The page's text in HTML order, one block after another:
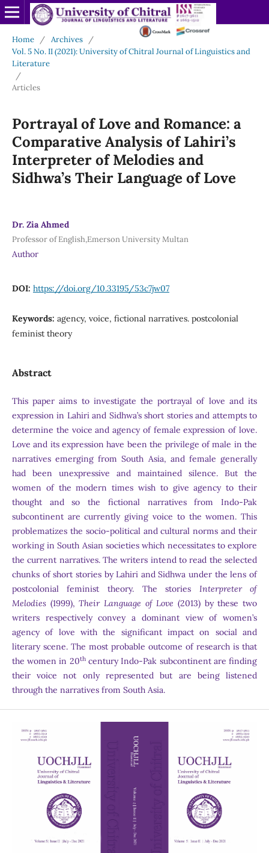
Home / Archives
/
Vol. 5 No. II (2021): University of Chitral Journal of Linguistics and
Literature
/
Articles
Portrayal of Love and Romance: a
Comparative Analysis of Lahiri’s
Interpreter of Melodies and
Sidhwa’s Their Language of Love
Dr. Zia Ahmed
Professor of English,Emerson University Multan
Author
DOI: https://doi.org/10.33195/53c7jw07
Keywords: agency, voice, fictional narratives. postcolonial
feminist theory
Abstract
This paper aims to investigate the portrayal of love and its
expression in Lahiri and Sidhwa’s short stories and attempts to
determine the voice and agency of female expression of love.
Love and its expression have been the privilege of male in the
narratives emerging from South Asia, and female generally
had been unexpressive and maintained silence. But the
women of the modern times wish to give agency to their
thought and so the fictional narratives from Indo-Pak
subcontinent are currently giving voice to the women. This
problematizes the socio-political and cultural norms and their
working in South Asian societies which necessitates to explore
the current narratives. The writers intend to read the selected
chunks of short stories by Lahiri and Sidhwa under the lens of
postcolonial feminist theory. The stories Interpreter of
Melodies (1999),Their Language of Love(2013) by these two
writers respectively convey a dominant view of women’s
agency of love with the significant impact on social and
literary scene. The most probable outcome of research is that
the women in 20thcentury Indo-Pak subcontinent are finding
their voice not only represented but are being listened
through the narratives from South Asia.